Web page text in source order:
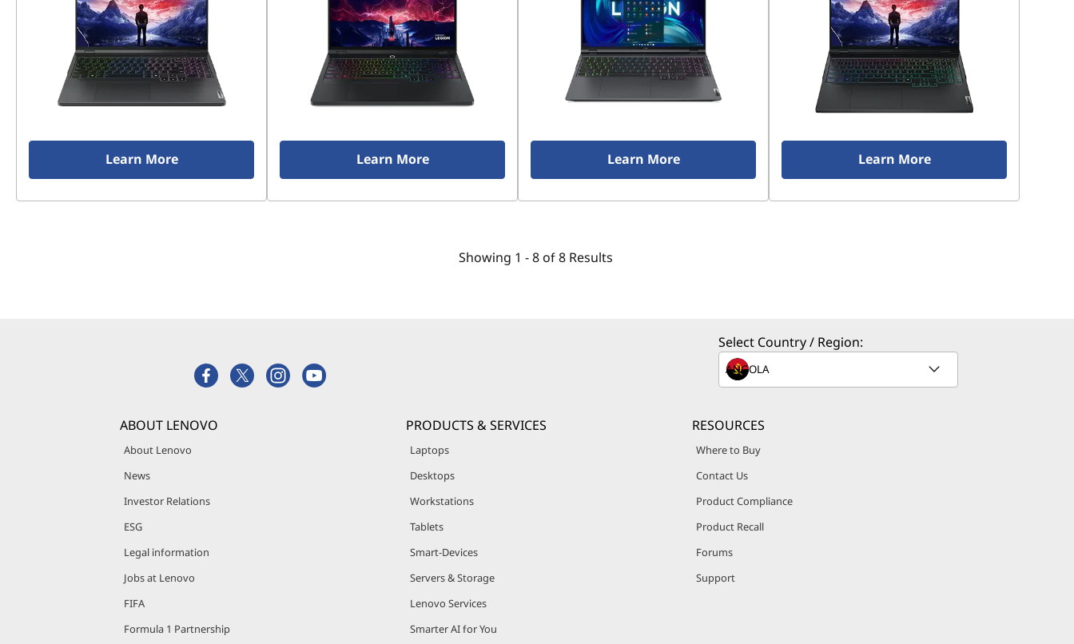
Learn More Learn More Learn More Learn More
Showing 1 -8of8 Results
Select Country / Region:
ABOUT LENOVO
About Lenovo
News
Investor Relations
ESG
Legal information
Jobs at Lenovo
FIFA
Formula 1 Partnership
PRODUCTS & SERVICES
Laptops
Desktops
Workstations
Tablets
Smart-Devices
Servers & Storage
Lenovo Services
Smarter AI for You
RESOURCES
Where to Buy
Contact Us
Product Compliance
Product Recall
Forums
Support